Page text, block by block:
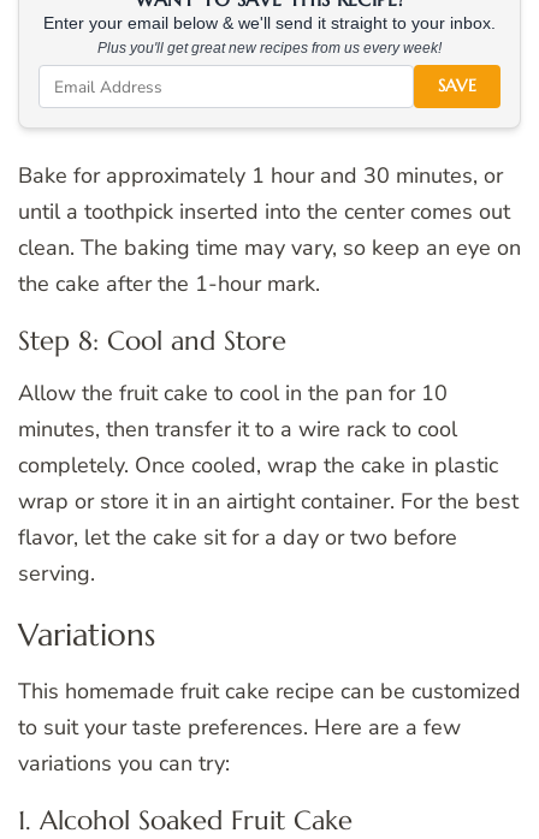
Enter your email below & we'll send it straight to your inbox.
Plus you'll get great new recipes from us every week!
SAVE
Bake for approximately 1 hour and 30 minutes, or
until a toothpick inserted into the center comes out
clean. The baking time may vary, so keep an eye on
the cake after the 1-hour mark.
Step 8: Cool and Store
Allow the fruit cake to cool in the pan for 10
minutes, then transfer it to a wire rack to cool
completely. Once cooled, wrap the cake in plastic
wrap or store it in an airtight container. For the best
flavor, let the cake sit for a day or two before
serving.
Variations
This homemade fruit cake recipe can be customized
to suit your taste preferences. Here are a few
variations you can try:
1. Alcohol Soaked Fruit Cake